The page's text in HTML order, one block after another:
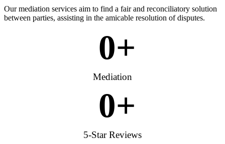
Our mediation services aim to find a fair and reconciliatory solution
between parties, assisting in the amicable resolution of disputes.
Mediation
0+
5-Star Reviews
0+